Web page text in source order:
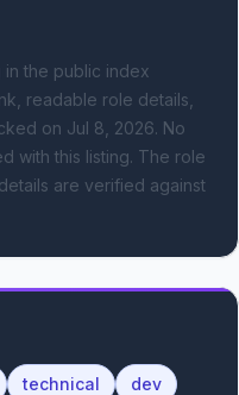
in the public index
readable role details,
on Jul 8, 2026. No
with this listing. The role
are verified against
technical
dev